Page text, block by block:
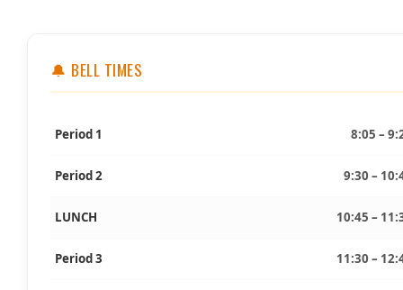
🔔 BELL TIMES
Period 1 8:05 –
Period 2 9:30 –
LUNCH 10:45 –
Period 3 11:30 –